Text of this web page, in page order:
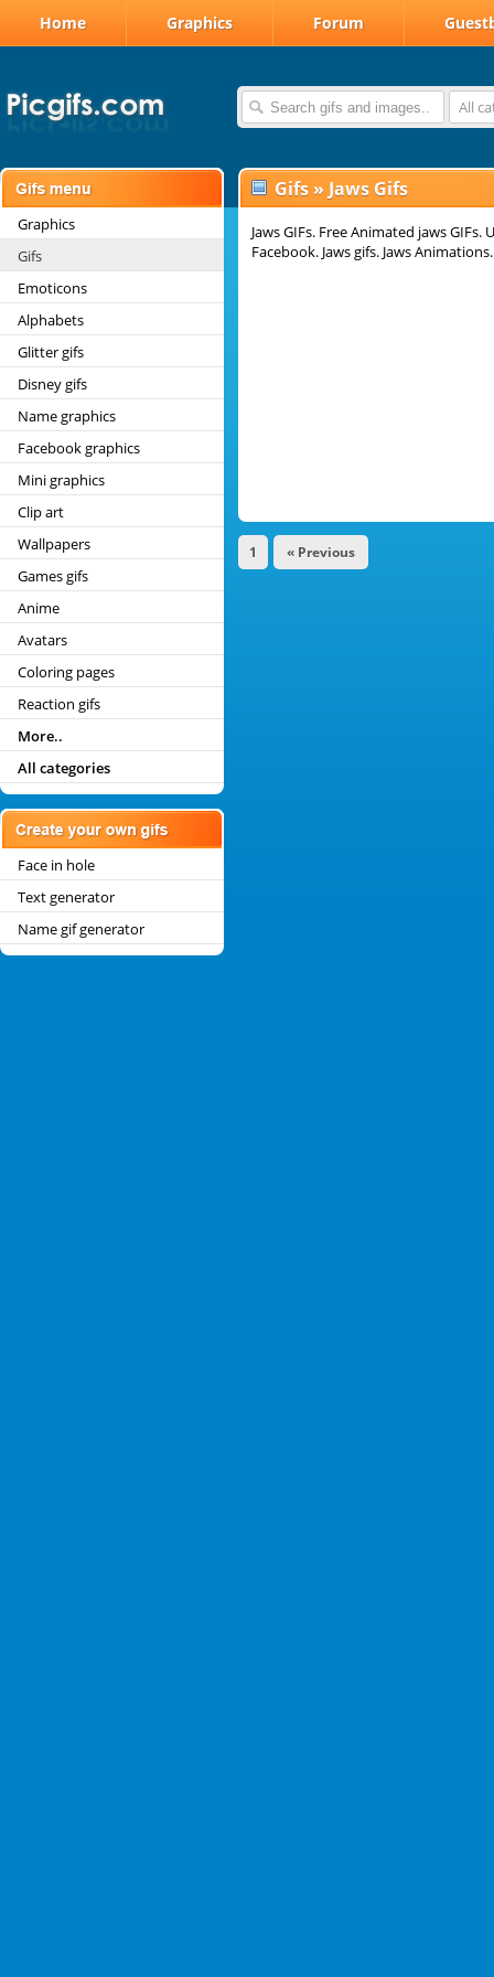
Home Graphics Forum
All
Graphics
Gifs
Emoticons
Alphabets
Glitter gifs
Disney gifs
Name graphics
Facebook graphics
Mini graphics
Clip art
Wallpapers
Games gifs
Anime
Avatars
Coloring pages
Reaction gifs
More..
All categories
Face in hole
Text generator
Name gif generator
Gifs » Jaws Gifs
Jaws GIFs. Free Animated jaws
Facebook. Jaws gifs. Jaws Animations.
1 « Previous